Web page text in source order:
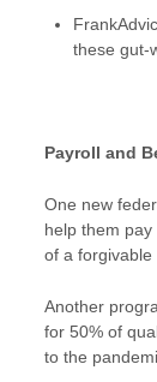
these gut-
Payroll and
One new
help them
of a forgivable
Another
for 50% of
to the